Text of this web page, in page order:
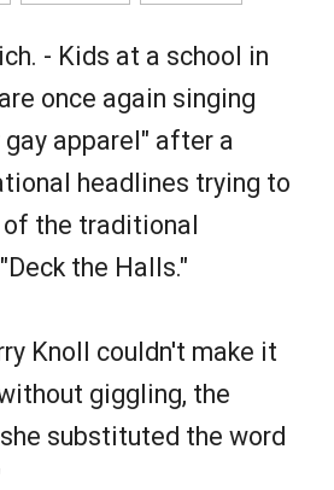
- Kids at a school in
once again singing
gay apparel" after a
headlines trying to
the traditional
the Halls."
Knoll couldn't make it
giggling, the
substituted the word